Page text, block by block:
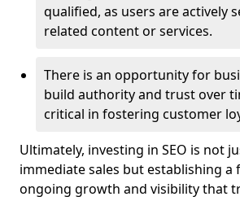
qualified, as users are actively
related content or services.
There is an opportunity for
build authority and trust over
critical in fostering customer
Ultimately, investing in SEO is not
immediate sales but establishing
ongoing growth and visibility that